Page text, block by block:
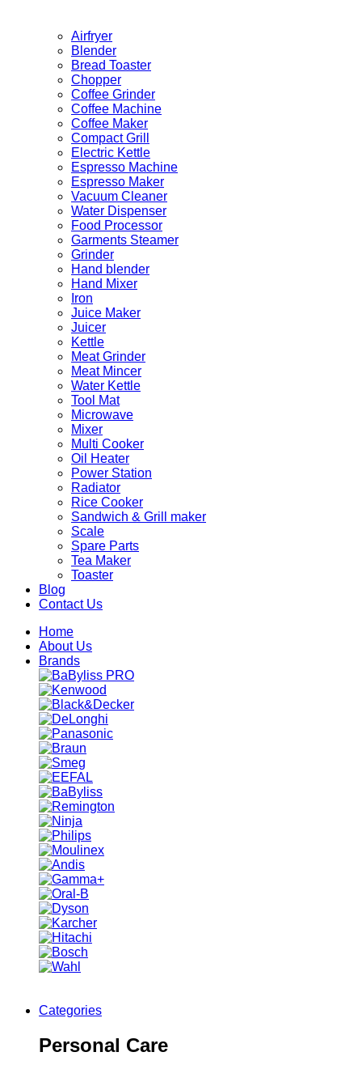
Airfryer
Blender
Bread Toaster
Chopper
Coffee Grinder
Coffee Machine
Coffee Maker
Compact Grill
Electric Kettle
Espresso Machine
Espresso Maker
Vacuum Cleaner
Water Dispenser
Food Processor
Garments Steamer
Grinder
Hand blender
Hand Mixer
Iron
Juice Maker
Juicer
Kettle
Meat Grinder
Meat Mincer
Water Kettle
Tool Mat
Microwave
Mixer
Multi Cooker
Oil Heater
Power Station
Radiator
Rice Cooker
Sandwich & Grill maker
Scale
Spare Parts
Tea Maker
Toaster
Blog
Contact Us
Home
About Us
Brands
Categories
Personal Care